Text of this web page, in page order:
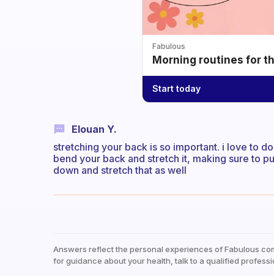
Fabulous
Morning routines for
Start today
Elouan Y.
stretching your back is so important. i love to
bend your back and stretch it, making sure to
down and stretch that as well
Answers reflect the personal experiences of Fabulous
for guidance about your health, talk to a qualified